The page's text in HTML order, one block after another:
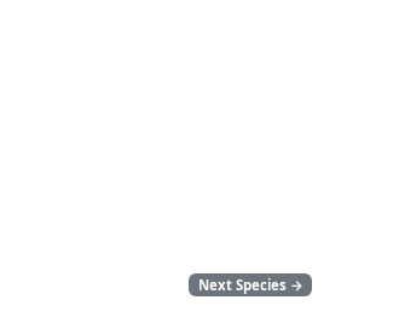
Next Species →